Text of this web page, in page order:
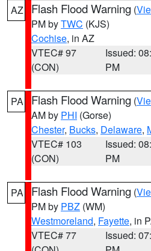
AZ Flash Flood Warning (
PM byTWC (KJS)
Cochise, in AZ
VTEC# 97
(CON)
Issued:
PM
PA Flash Flood Warning (
AM by PHI (Gorse)
Chester, Bucks, Delaware,
VTEC# 103
(CON)
Issued:
PM
PA Flash Flood Warning (
PM by PBZ (WM)
Westmoreland, Fayette, in
VTEC# 77
Issued: